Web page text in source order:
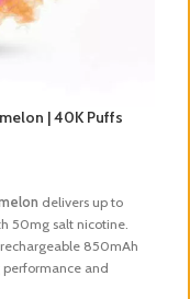
| 40K Puffs
delivers up to
50mg salt nicotine.
850mAh
and
KSA.